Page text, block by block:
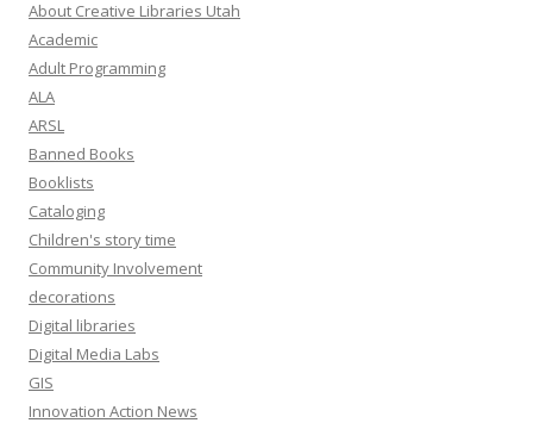
r
e
s
s
About Creative Libraries Utah
Academic
Adult Programming
ALA
ARSL
Banned Books
Booklists
Cataloging
Children's story time
Community Involvement
decorations
Digital libraries
Digital Media Labs
GIS
Innovation Action News